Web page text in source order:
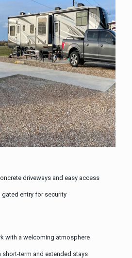
driveways and easy access
entry for security
with a welcoming atmosphere
short-term and extended stays